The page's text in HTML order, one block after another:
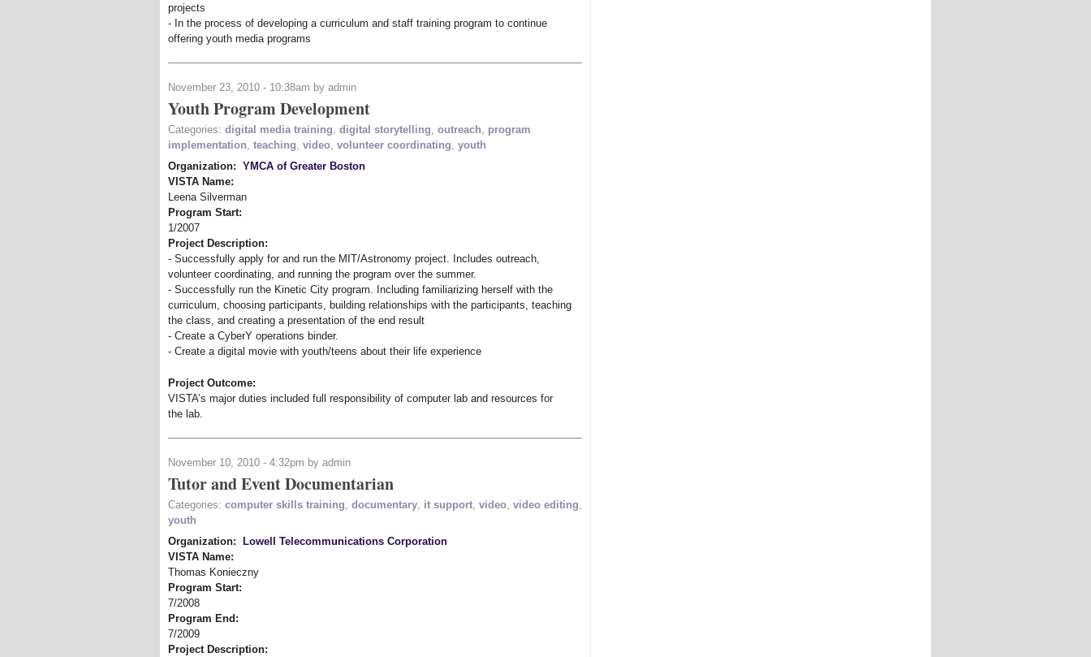
projects
- In the process of developing a curriculum and staff training program to continue
offering youth media programs
November 23, 2010 - 10:38am by admin
Youth Program Development
Categories: digital media training, digital storytelling, outreach, program
implementation, teaching, video, volunteer coordinating, youth
Organization: YMCA of Greater Boston
VISTA Name:
Leena Silverman
Program Start:
1/2007
Project Description:
- Successfully apply for and run the MIT/Astronomy project. Includes outreach,
volunteer coordinating, and running the program over the summer.
- Successfully run the Kinetic City program. Including familiarizing herself with the
curriculum, choosing participants, building relationships with the participants, teaching
the class, and creating a presentation of the end result
- Create a CyberY operations binder.
- Create a digital movie with youth/teens about their life experience
Project Outcome:
VISTA’s major duties included full responsibility of computer lab and resources for
the lab.
November 10, 2010 - 4:32pm by admin
Tutor and Event Documentarian
Categories: computer skills training documentary it support video video editing
youth
Organization:
Lowell Telecommunications Corporation
VISTA Name:
Thomas Konieczny
Program Start:
7/2008
Program End:
7/2009
Project Description: